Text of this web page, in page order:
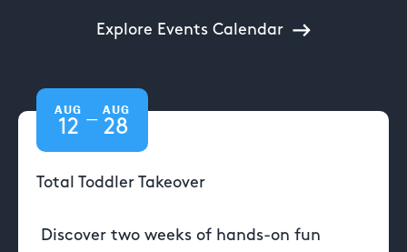
Explore Events Calendar
AUG
12 —
AUG
28
Total Toddler Takeover
Discover two weeks of hands-on fun